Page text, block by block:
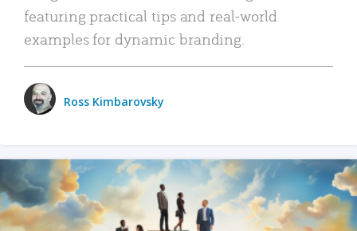
featuring practical tips and real-world
examples for dynamic branding.
Ross Kimbarovsky